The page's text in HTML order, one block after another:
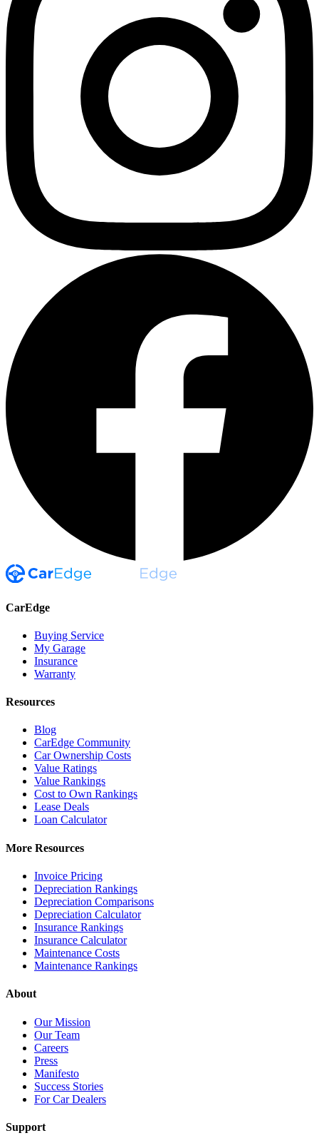
CarEdge
Buying Service
My Garage
Insurance
Warranty
Resources
Blog
CarEdge Community
Car Ownership Costs
Value Ratings
Value Rankings
Cost to Own Rankings
Lease Deals
Loan Calculator
More Resources
Invoice Pricing
Depreciation Rankings
Depreciation Comparisons
Depreciation Calculator
Insurance Rankings
Insurance Calculator
Maintenance Costs
Maintenance Rankings
About
Our Mission
Our Team
Careers
Press
Manifesto
Success Stories
For Car Dealers
Support